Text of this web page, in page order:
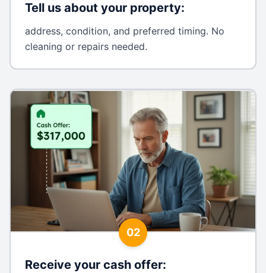
Tell us about your property:
address, condition, and preferred timing. No
cleaning or repairs needed.
02
Receive your cash offer: